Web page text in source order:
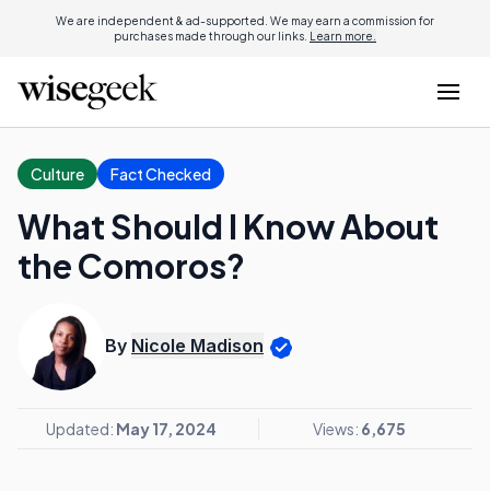
We are independent & ad-supported. We may earn a commission for
purchases made through our links. Learn more.
Culture Fact Checked
What Should I Know About
the Comoros?
By Nicole Madison
Updated: May 17, 2024 Views: 6,675